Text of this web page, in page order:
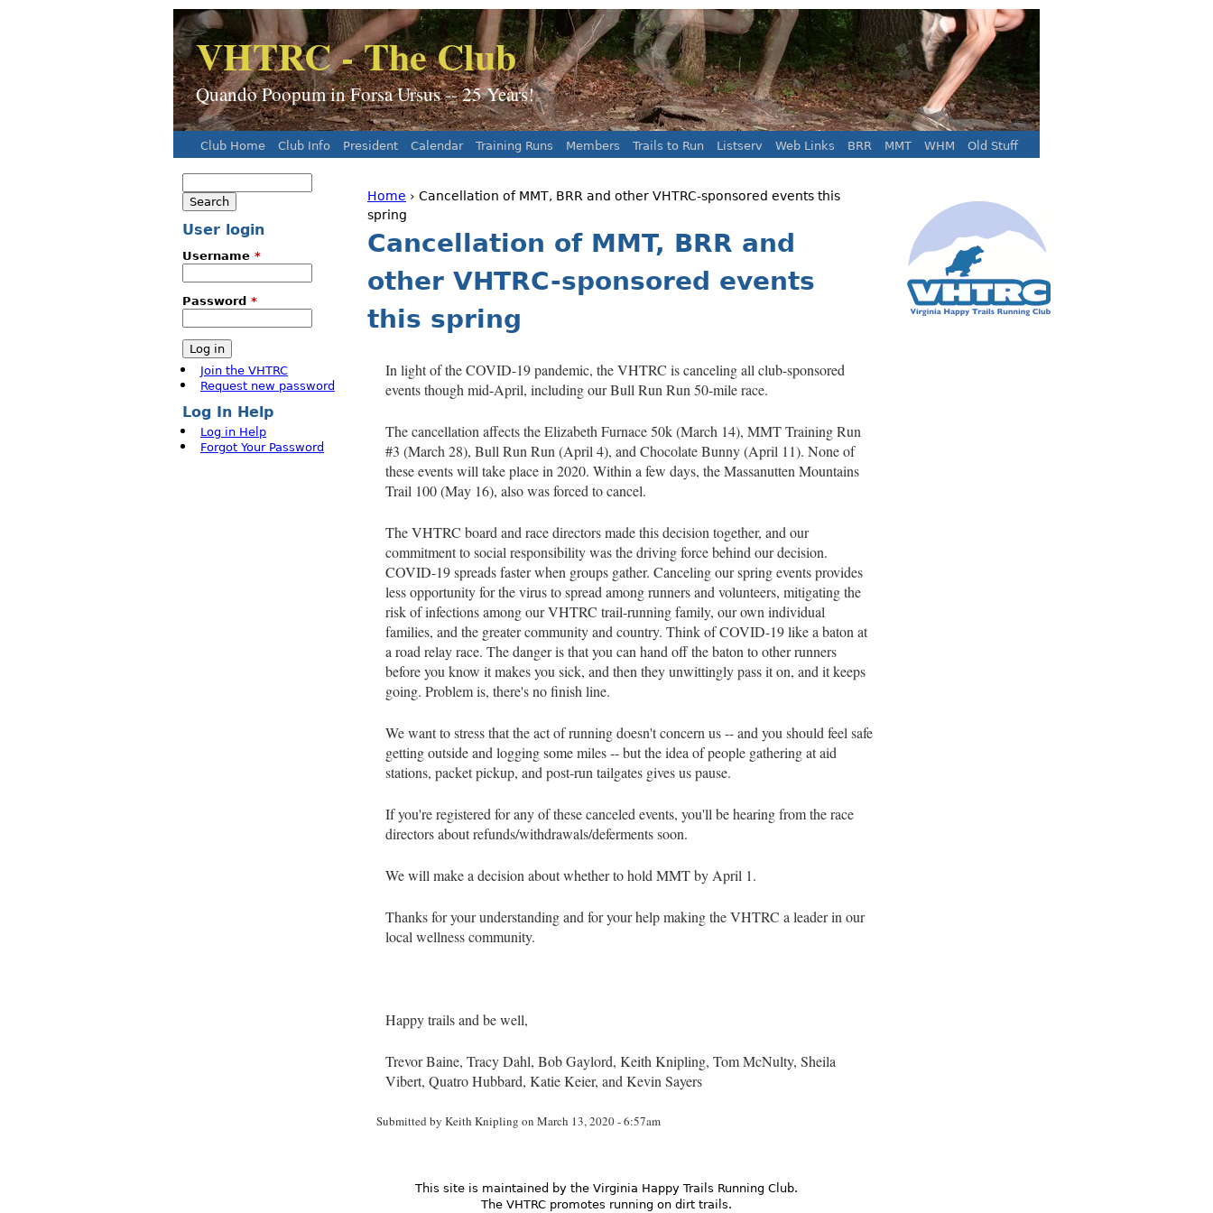
Jump to navigation
VHTRC - The Club
Quando Poopum in Forsa Ursus -- 25 Years!
You are here
Home › Cancellation of MMT, BRR and other VHTRC-sponsored events this
spring
Cancellation of MMT, BRR and
other VHTRC-sponsored events
this spring
In light of the COVID-19 pandemic, the VHTRC is canceling all club-sponsored
events though mid-April, including our Bull Run Run 50-mile race.
The cancellation affects the Elizabeth Furnace 50k (March 14), MMT Training Run
#3 (March 28), Bull Run Run (April 4), and Chocolate Bunny (April 11). None of
these events will take place in 2020. Within a few days, the Massanutten Mountains
Trail 100 (May 16), also was forced to cancel.
The VHTRC board and race directors made this decision together, and our
commitment to social responsibility was the driving force behind our decision.
COVID-19 spreads faster when groups gather. Canceling our spring events provides
less opportunity for the virus to spread among runners and volunteers, mitigating the
risk of infections among our VHTRC trail-running family, our own individual
families, and the greater community and country. Think of COVID-19 like a baton at
a road relay race. The danger is that you can hand off the baton to other runners
before you know it makes you sick, and then they unwittingly pass it on, and it keeps
going. Problem is, there's no finish line.
We want to stress that the act of running doesn't concern us -- and you should feel safe
getting outside and logging some miles -- but the idea of people gathering at aid
stations, packet pickup, and post-run tailgates gives us pause.
If you're registered for any of these canceled events, you'll be hearing from the race
directors about refunds/withdrawals/deferments soon.
We will make a decision about whether to hold MMT by April 1.
Thanks for your understanding and for your help making the VHTRC a leader in our
local wellness community.
Happy trails and be well,
Trevor Baine, Tracy Dahl, Bob Gaylord, Keith Knipling, Tom McNulty, Sheila
Vibert, Quatro Hubbard, Katie Keier, and Kevin Sayers
Submitted by Keith Knipling on March 13, 2020 - 6:57am
Main menu
Club Home Club Info President Calendar Training Runs Members Trails to Run Listserv Web Links BRR MMT WHM Old Stuff
Search form
User login
Username *
Password *
Join the VHTRC
Request new password
Log In Help
Log in Help
Forgot Your Password
This site is maintained by the Virginia Happy Trails Running Club.
The VHTRC promotes running on dirt trails.